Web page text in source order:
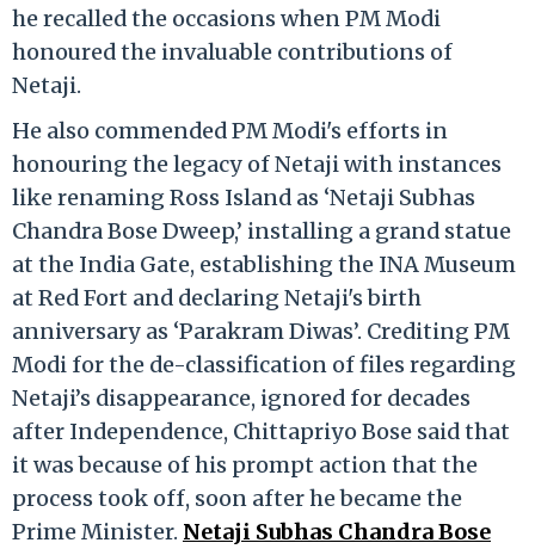
he recalled the occasions when PM Modi
honoured the invaluable contributions of
Netaji.
He also commended PM Modi's efforts in
honouring the legacy of Netaji with instances
like renaming Ross Island as ‘Netaji Subhas
Chandra Bose Dweep,’ installing a grand statue
at the India Gate, establishing the INA Museum
at Red Fort and declaring Netaji's birth
anniversary as ‘Parakram Diwas’. Crediting PM
Modi for the de-classification of files regarding
Netaji’s disappearance, ignored for decades
after Independence, Chittapriyo Bose said that
it was because of his prompt action that the
process took off, soon after he became the
Prime Minister. Netaji Subhas Chandra Bose